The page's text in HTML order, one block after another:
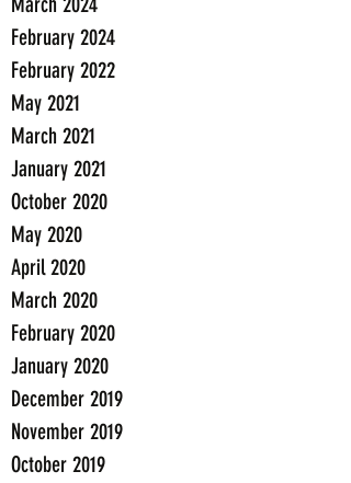
February 2024
February 2022
May 2021
March 2021
January 2021
October 2020
May 2020
April 2020
March 2020
February 2020
January 2020
December 2019
November 2019
October 2019